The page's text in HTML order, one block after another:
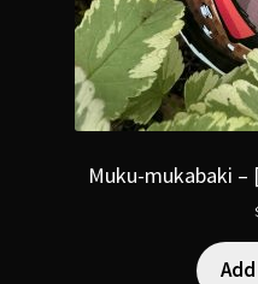
Muku-mukabaki